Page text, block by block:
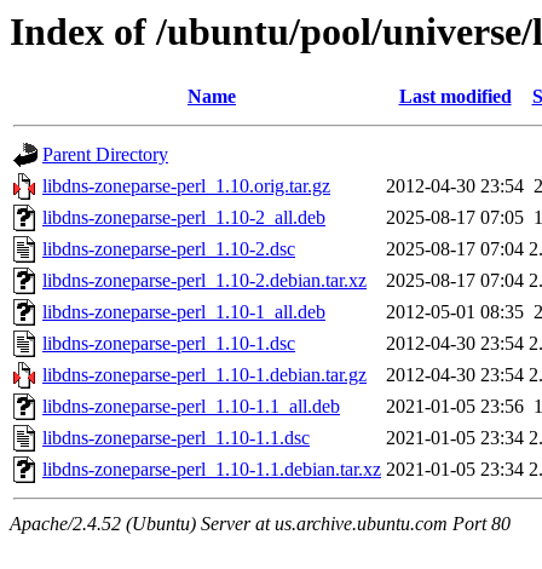
Index of /ubuntu/pool/
Name Last modified
Parent Directory
libdns-zoneparse-perl_1.10.orig.tar.gz
2012-04-30 23:54
libdns-zoneparse-perl_1.10-2_all.deb
2025-08-17 07:05
libdns-zoneparse-perl_1.10-2.dsc
2025-08-17 07:04
libdns-zoneparse-perl_1.10-2.debian.tar.xz
2025-08-17 07:04
libdns-zoneparse-perl_1.10-1_all.deb
2012-05-01 08:35
libdns-zoneparse-perl_1.10-1.dsc
2012-04-30 23:54
libdns-zoneparse-perl_1.10-1.debian.tar.gz
2012-04-30 23:54
libdns-zoneparse-perl_1.10-1.1_all.deb
2021-01-05 23:56
libdns-zoneparse-perl_1.10-1.1.dsc
2021-01-05 23:34
libdns-zoneparse-perl_1.10-1.1.debian.tar.xz 2021-01-05 23:34
Apache/2.4.52 (Ubuntu) Server at us.archive.ubuntu.com Port 80